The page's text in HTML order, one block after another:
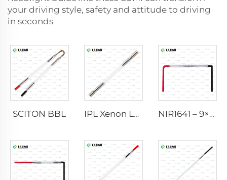
your driving style, safety and attitude to driving
in seconds
SCITON BBL IPL Xenon Lamp P1640 – 7×47×110 mm NIR1641 – 9×45×110 mm